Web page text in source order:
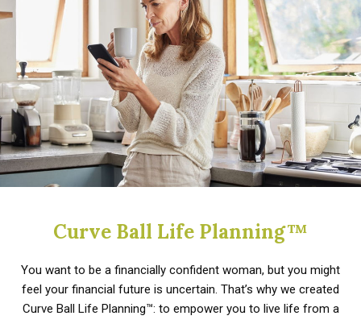
Curve Ball Life Planning™
You want to be a financially confident woman, but you might
feel your financial future is uncertain. That’s why we created
Curve Ball Life Planning™: to empower you to live life from a